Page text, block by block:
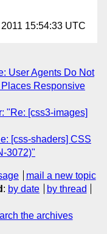
15:54:33 UTC
User Agents Do Not
Places Responsive
"Re: [css3-images]
[css-shaders] CSS
3072)"
mail a new topic
: by date
by thread
the archives